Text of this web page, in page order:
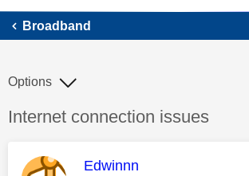
Broadband
Discussion topic:
Internet connection issues
Options
This message was
Edwinnn